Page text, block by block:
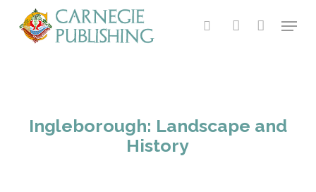
searchaccount
Menu
Ingleborough: Landscape and
History